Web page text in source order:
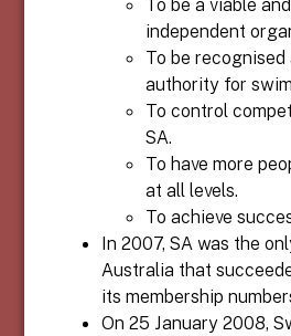
To be a viable
independent
To be
authority for
To control
SA.
To have more
at all levels.
To achieve
In 2007, SA was the
Australia that
its membership
On 25 January 2008,